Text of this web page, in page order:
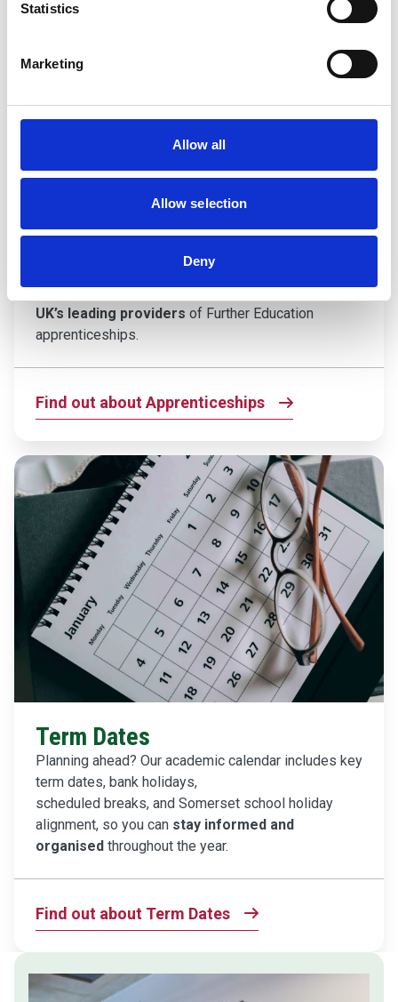
Statistics
Marketing
Allow all
Allow selection
Deny
Apprenticeships
If you’re ready to kickstart your career and gain
apprenticeship at Cannington College could be the
perfect next step. We’re proud to beone of the
UK’s leading providers of Further Education
apprenticeships.
Find out about Apprenticeships
Term Dates
Planning ahead? Our academic calendar includes key
term dates, bank holidays,
scheduled breaks, and Somerset school holiday
alignment, so you can stay informed and
organised throughout the year.
Find out about Term Dates